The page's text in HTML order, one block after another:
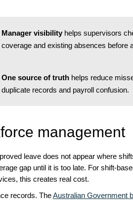
Manager visibility helps supervisors
coverage and existing absences before
One source of truth helps reduce
duplicate records and payroll confusion.
management
leave does not appear where
gap until it is too late. For shift-
this creates real cost.
records. TheAustralian Government